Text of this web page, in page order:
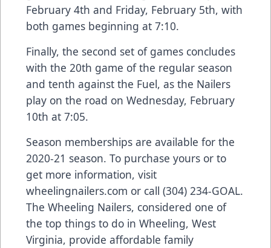
February 4th and Friday, February 5th, with
both games beginning at 7:10.
Finally, the second set of games concludes
with the 20th game of the regular season
and tenth against the Fuel, as the Nailers
play on the road on Wednesday, February
10th at 7:05.
Season memberships are available for the
2020-21 season. To purchase yours or to
get more information, visit
wheelingnailers.com or call (304) 234-GOAL.
The Wheeling Nailers, considered one of
the top things to do in Wheeling, West
Virginia, provide affordable family